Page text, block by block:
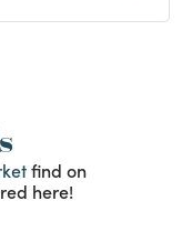
find on
here!